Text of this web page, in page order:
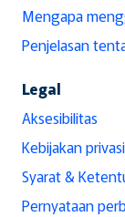
Mengapa
Penjelasan
Legal
Aksesibilitas
Kebijakan privasi
Syarat &
Pernyataan